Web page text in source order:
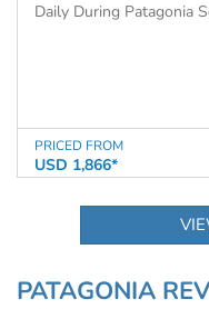
Daily During Patagonia
PRICED FROM
USD 1,866*
PATAGONIA